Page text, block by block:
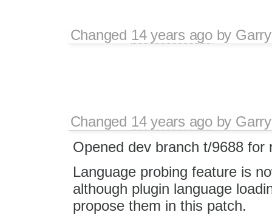
Changed 14 years agoby
Changed 14 years agoby
Opened dev branch t/9688 for
Language probing feature is
although plugin language
propose them in this patch.